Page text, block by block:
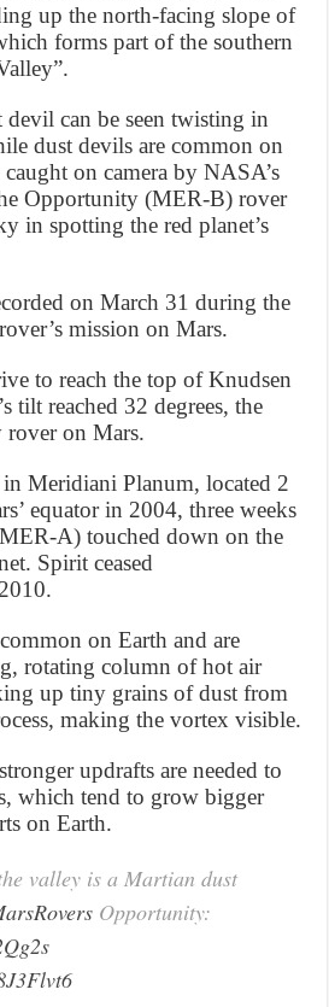
up the north-facing slope of
forms part of the southern
can be seen twisting in
dust devils are common on
on camera by NASA’s
Opportunity (MER-B) rover
in spotting the red planet’s
on March 31 during the
mission on Mars.
to reach the top of Knudsen
tilt reached 32 degrees, the
rover on Mars.
Meridiani Planum, located 2
equator in 2004, three weeks
A) touched down on the
Spirit ceased
on Earth and are
rotating column of hot air
up tiny grains of dust from
making the vortex visible.
updrafts are needed to
which tend to grow bigger
on Earth.
valley is a Martian dust
Opportunity: